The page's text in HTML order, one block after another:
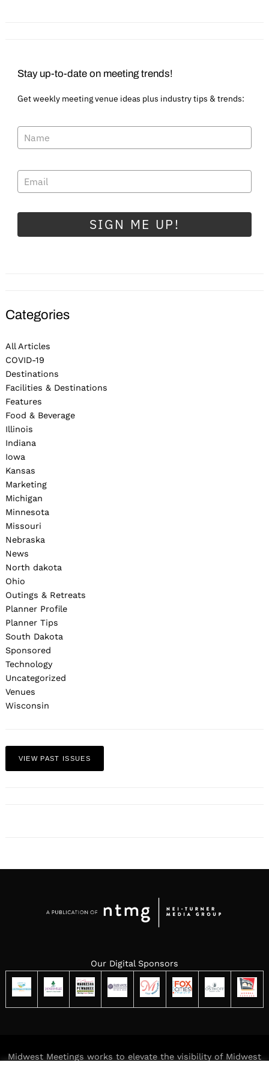
Stay up-to-date on meeting trends!
Get weekly meeting venue ideas plus industry tips & trends:
SIGN ME UP!
Categories
All Articles
COVID-19
Destinations
Facilities & Destinations
Features
Food & Beverage
Illinois
Indiana
Iowa
Kansas
Marketing
Michigan
Minnesota
Missouri
Nebraska
News
North dakota
Ohio
Outings & Retreats
Planner Profile
Planner Tips
South Dakota
Sponsored
Technology
Uncategorized
Venues
Wisconsin
VIEW PAST ISSUES
Our Digital Sponsors
Midwest Meetings works to elevate the visibility of Midwest